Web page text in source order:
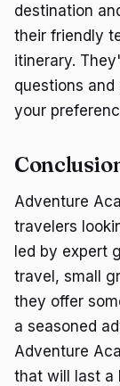
destination
their friendly
itinerary.
questions
your
Adventure
travelers
led by expert
travel, small
they offer
a seasoned
Adventure
that will last a